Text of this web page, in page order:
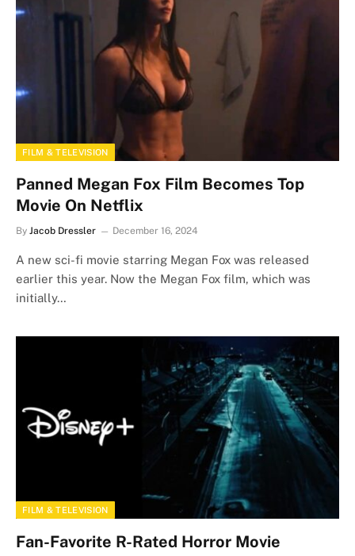
FILM & TELEVISION
Panned Megan Fox Film Becomes Top
Movie On Netflix
By Jacob Dressler December 16, 2024
A new sci-fi movie starring Megan Fox was released
earlier this year. Now the Megan Fox film, which was
initially…
FILM & TELEVISION
Fan-Favorite R-Rated Horror Movie